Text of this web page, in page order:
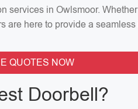
in Owlsmoor.
here to provide a
QUOTES NOW
Doorbell?